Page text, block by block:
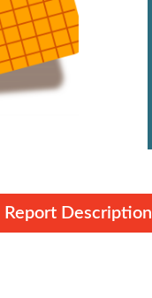
Report Description